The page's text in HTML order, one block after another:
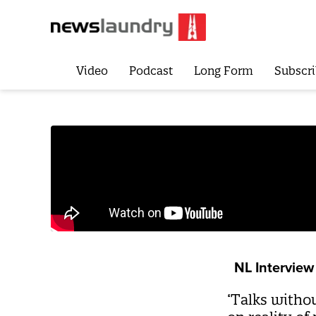
Video Podcast Long Form
NL Interview
‘Talks